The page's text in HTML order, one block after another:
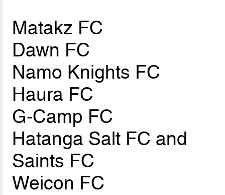
Matakz FC
Dawn FC
Namo Knights FC
Haura FC
G-Camp FC
Hatanga Salt FC and
Saints FC
Weicon FC